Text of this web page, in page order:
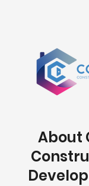
About